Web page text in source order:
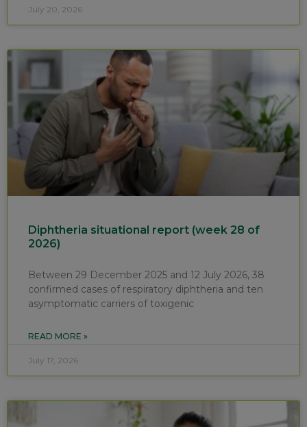
July 20, 2026
Diphtheria situational report (week 28 of
2026)
Between 29 December 2025 and 12 July 2026, 38
confirmed cases of respiratory diphtheria and ten
asymptomatic carriers of toxigenic
READ MORE »
July 17, 2026